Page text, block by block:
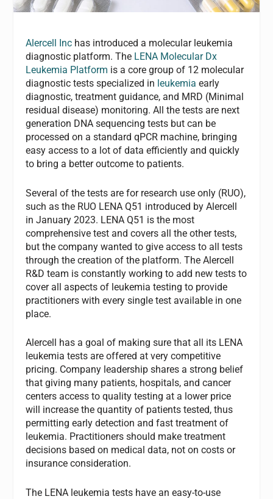
Alercell Inc has introduced a molecular leukemia
diagnostic platform. The LENA Molecular Dx
Leukemia Platform is a core group of 12 molecular
diagnostic tests specialized in leukemia early
diagnostic, treatment guidance, and MRD (Minimal
residual disease) monitoring. All the tests are next
generation DNA sequencing tests but can be
processed on a standard qPCR machine, bringing
easy access to a lot of data efficiently and quickly
to bring a better outcome to patients.
Several of the tests are for research use only (RUO),
such as the RUO LENA Q51 introduced by Alercell
in January 2023. LENA Q51 is the most
comprehensive test and covers all the other tests,
but the company wanted to give access to all tests
through the creation of the platform. The Alercell
R&D team is constantly working to add new tests to
cover all aspects of leukemia testing to provide
practitioners with every single test available in one
place.
Alercell has a goal of making sure that all its LENA
leukemia tests are offered at very competitive
pricing. Company leadership shares a strong belief
that giving many patients, hospitals, and cancer
centers access to quality testing at a lower price
will increase the quantity of patients tested, thus
permitting early detection and fast treatment of
leukemia. Practitioners should make treatment
decisions based on medical data, not on costs or
insurance consideration.
The LENA leukemia tests have an easy-to-use